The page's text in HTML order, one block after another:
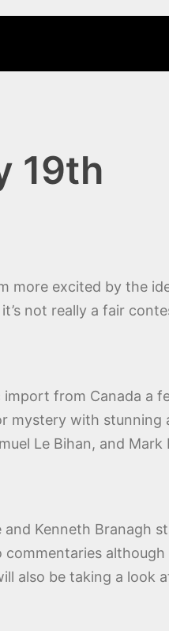
19th
more excited by the
not really a fair
from Canada a
mystery with stunning
Le Bihan, and
Kenneth Branagh
commentaries although
also be taking a look